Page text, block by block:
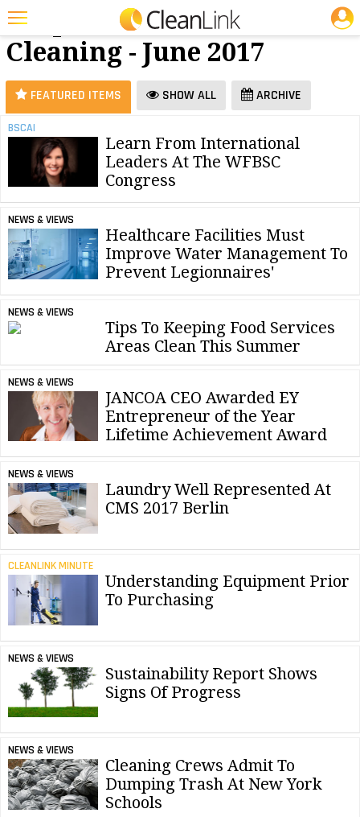
Featured
Trending
Magazines
Products
Education
Marketplace
Info
25 Most Recent Articles for Carpet Cleaning »
Carpet
Cleaning - June 2017
FEATURED ITEMS SHOW ALL ARCHIVE
BSCAI
Learn From International
Leaders At The WFBSC
Congress
NEWS & VIEWS
Healthcare Facilities Must
Improve Water Management To
Prevent Legionnaires'
NEWS & VIEWS
Tips To Keeping Food Services
Areas Clean This Summer
NEWS & VIEWS
JANCOA CEO Awarded EY
Entrepreneur of the Year
Lifetime Achievement Award
NEWS & VIEWS
Laundry Well Represented At
CMS 2017 Berlin
CLEANLINK MINUTE
Understanding Equipment Prior
To Purchasing
NEWS & VIEWS
Sustainability Report Shows
Signs Of Progress
NEWS & VIEWS
Cleaning Crews Admit To
Dumping Trash At New York
Schools
JOBS